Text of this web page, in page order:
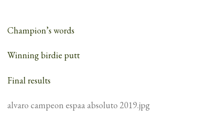
Champion’s words
Winning birdie putt
Final results
alvaro campeon espaa absoluto 2019.jpg